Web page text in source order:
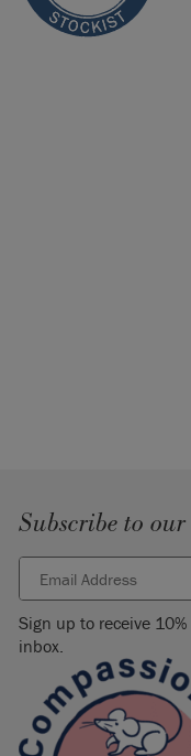
Subscribe to
Sign up to receive
inbox.